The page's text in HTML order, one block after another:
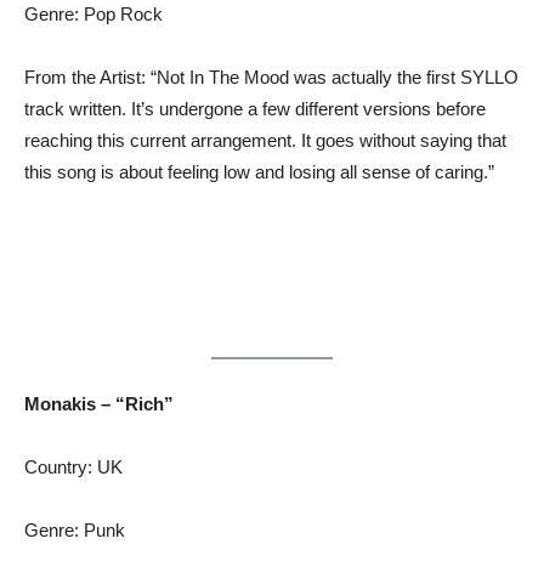
Genre: Pop Rock
From the Artist: “Not In The Mood was actually the first SYLLO
track written. It’s undergone a few different versions before
reaching this current arrangement. It goes without saying that
this song is about feeling low and losing all sense of caring.”
Monakis – “Rich”
Country: UK
Genre: Punk